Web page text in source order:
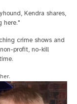
Kendra shares,
here."
crime shows and
profit, no-kill